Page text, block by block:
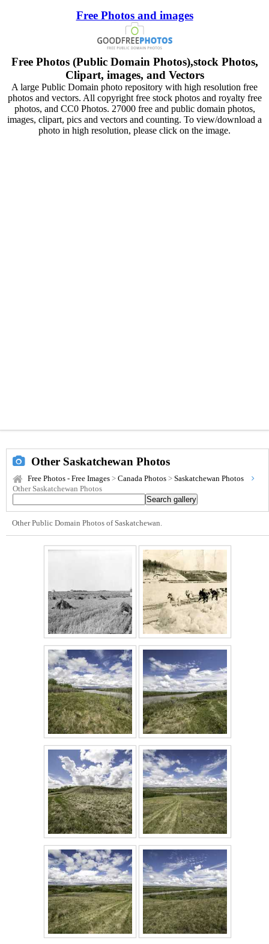
Free Photos and images
Free Photos (Public Domain Photos),stock Photos,
Clipart, images, and Vectors
A large Public Domain photo repository with high resolution free
photos and vectors. All copyright free stock photos and royalty free
photos, and CC0 Photos. 27000 free and public domain photos,
images, clipart, pics and vectors and counting. To view/download a
photo in high resolution, please click on the image.
Other Saskatchewan Photos
Free Photos - Free Images > Canada Photos > Saskatchewan Photos
Other Saskatchewan Photos
Other Public Domain Photos of Saskatchewan.